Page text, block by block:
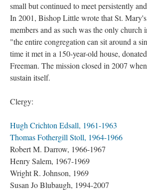
small but continued to meet persistently
In 2001, Bishop Little wrote that St.
members and as such was the only church
"the entire congregation can sit around a
time it met in a 150-year-old house,
Freeman. The mission closed in 2007
sustain itself.
Clergy:
Hugh Crichton Edsall, 1961-1963
Thomas Fothergill Stoll, 1964-1966
Robert M. Darrow, 1966-1967
Henry Salem, 1967-1969
Wright R. Johnson, 1969
Susan Jo Blubaugh, 1994-2007